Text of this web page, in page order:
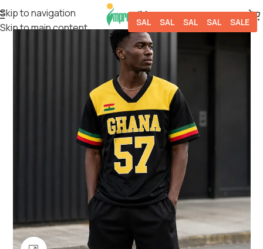
Skip to navigation
Skip to main content
SALE SALE SALE SALE SALE